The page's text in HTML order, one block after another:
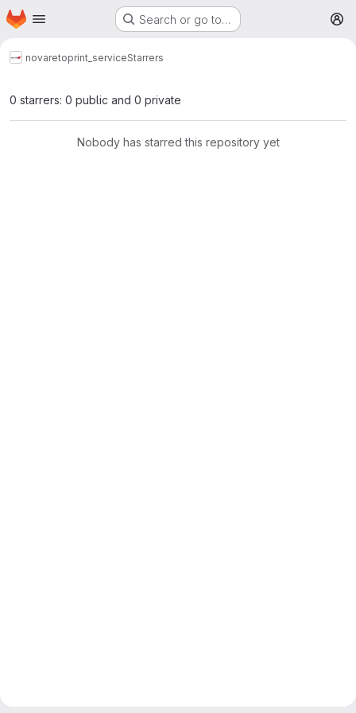
Skip to main content
Homepage Search or go to…
novaretoprint_serviceStarrers
0 starrers: 0 public and 0 private
Nobody has starred this repository yet